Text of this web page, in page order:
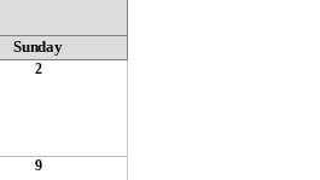
Sunday
2
9